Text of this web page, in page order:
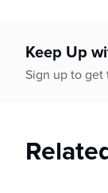
Keep Up
Sign up to get